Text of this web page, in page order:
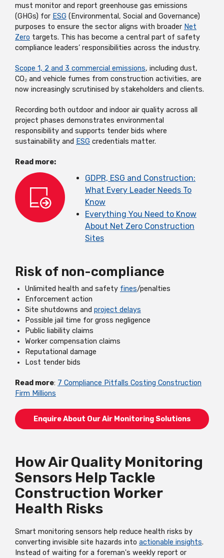
must monitor and report greenhouse gas emissions
(GHGs) for ESG (Environmental, Social and Governance)
purposes to ensure the sector aligns with broader Net
Zero targets. This has become a central part of safety
compliance leaders’ responsibilities across the industry.
Scope 1, 2 and 3 commercial emissions, including dust,
CO₂ and vehicle fumes from construction activities, are
now increasingly scrutinised by stakeholders and clients.
Recording both outdoor and indoor air quality across all
project phases demonstrates environmental
responsibility and supports tender bids where
sustainability and ESG credentials matter.
Read more:
GDPR, ESG and Construction:
What Every Leader Needs To
Know
Everything You Need to Know
About Net Zero Construction
Sites
Risk of non-compliance
Unlimited health and safety fines/penalties
Enforcement action
Site shutdowns and project delays
Possible jail time for gross negligence
Public liability claims
Worker compensation claims
Reputational damage
Lost tender bids
Read more: 7 Compliance Pitfalls Costing Construction
Firm Millions
Enquire About Our Air Monitoring Solutions
How Air Quality Monitoring
Sensors Help Tackle
Construction Worker
Health Risks
Smart monitoring sensors help reduce health risks by
converting invisible site hazards into actionable insights.
Instead of waiting for a foreman's weekly report or